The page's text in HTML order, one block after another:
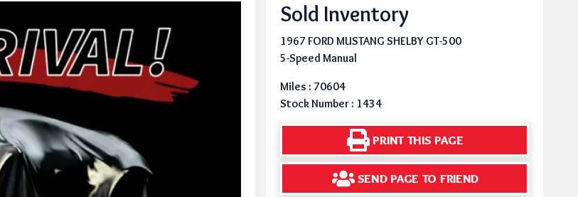
Sold Inventory
1967 FORD MUSTANG SHELBY GT-500
5-Speed Manual
Miles : 70604
Stock Number : 1434
PRINT THIS PAGE
SEND PAGE TO FRIEND